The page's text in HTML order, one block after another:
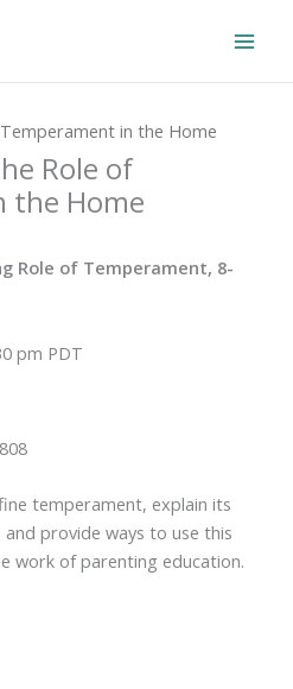
in the Home
Role of
the Home
Role of Temperament, 8-
pm PDT
temperament, explain its
provide ways to use this
work of parenting education.